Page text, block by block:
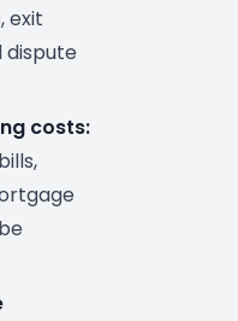
exit
dispute
costs: